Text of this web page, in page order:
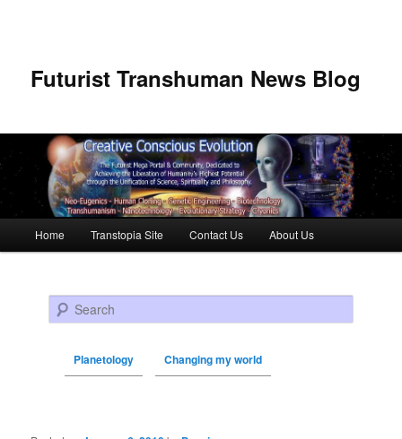
Futurist Transhuman News Blog
Skip to primary content
Skip to secondary content
Home Transtopia Site Contact Us About Us
Search
Planetology Changing my world